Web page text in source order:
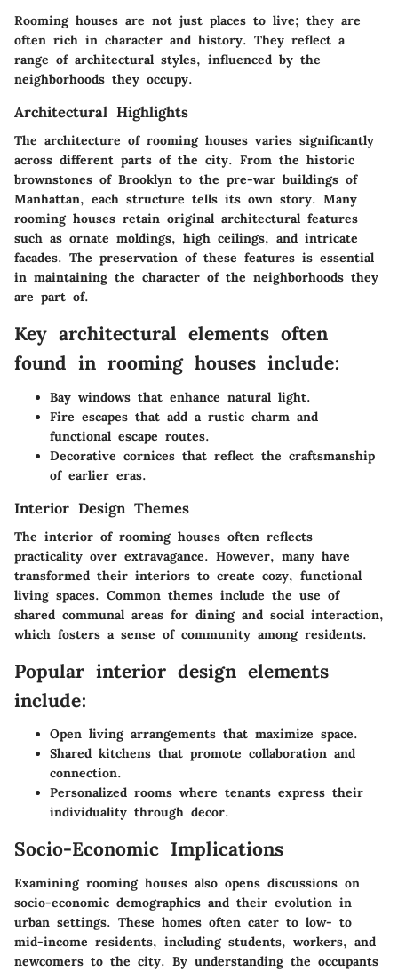
Rooming houses are not just places to live; they are
often rich in character and history. They reflect a
range of architectural styles, influenced by the
neighborhoods they occupy.
Architectural Highlights
The architecture of rooming houses varies significantly
across different parts of the city. From the historic
brownstones of Brooklyn to the pre-war buildings of
Manhattan, each structure tells its own story. Many
rooming houses retain original architectural features
such as ornate moldings, high ceilings, and intricate
facades. The preservation of these features is essential
in maintaining the character of the neighborhoods they
are part of.
Key architectural elements often
found in rooming houses include:
Bay windows that enhance natural light.
Fire escapes that add a rustic charm and
functional escape routes.
Decorative cornices that reflect the craftsmanship
of earlier eras.
Interior Design Themes
The interior of rooming houses often reflects
practicality over extravagance. However, many have
transformed their interiors to create cozy, functional
living spaces. Common themes include the use of
shared communal areas for dining and social interaction,
which fosters a sense of community among residents.
Popular interior design elements
include:
Open living arrangements that maximize space.
Shared kitchens that promote collaboration and
connection.
Personalized rooms where tenants express their
individuality through decor.
Socio-Economic Implications
Examining rooming houses also opens discussions on
socio-economic demographics and their evolution in
urban settings. These homes often cater to low- to
mid-income residents, including students, workers, and
newcomers to the city. By understanding the occupants